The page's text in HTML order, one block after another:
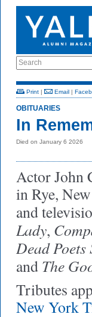
Search
Print | Email |
OBITUARIES
In
Died on January 6 2026
Actor John
in Rye,
and
Lady,
Dead Poets
and The
Tributes
New York